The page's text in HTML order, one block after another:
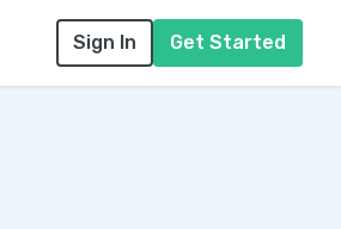
Sign In Get Started